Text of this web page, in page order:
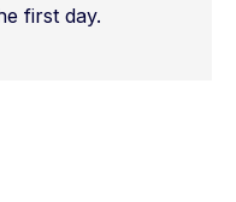
first day.